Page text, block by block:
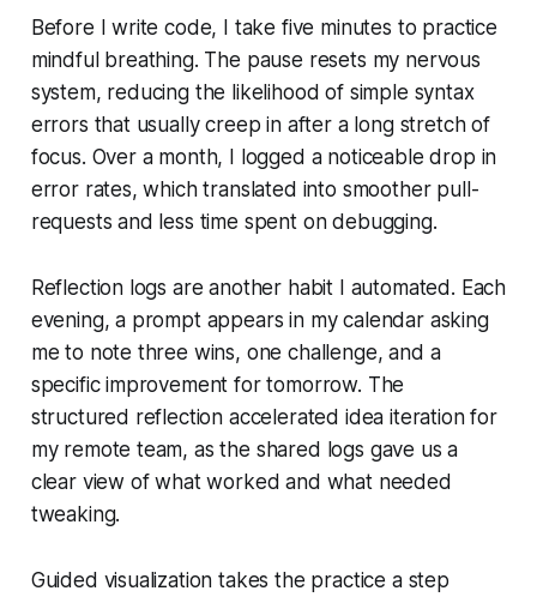
Before I write code, I take five minutes to practice
mindful breathing. The pause resets my nervous
system, reducing the likelihood of simple syntax
errors that usually creep in after a long stretch of
focus. Over a month, I logged a noticeable drop in
error rates, which translated into smoother pull-
requests and less time spent on debugging.
Reflection logs are another habit I automated. Each
evening, a prompt appears in my calendar asking
me to note three wins, one challenge, and a
specific improvement for tomorrow. The
structured reflection accelerated idea iteration for
my remote team, as the shared logs gave us a
clear view of what worked and what needed
tweaking.
Guided visualization takes the practice a step